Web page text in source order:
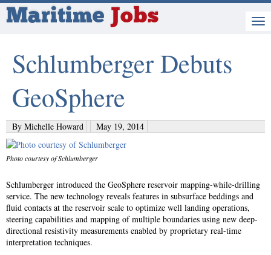
Maritime Jobs
Schlumberger Debuts
GeoSphere
By Michelle Howard May 19, 2014
Photo courtesy of Schlumberger
Schlumberger introduced the GeoSphere reservoir mapping-while-drilling
service. The new technology reveals features in subsurface beddings and
fluid contacts at the reservoir scale to optimize well landing operations,
steering capabilities and mapping of multiple boundaries using new deep-
directional resistivity measurements enabled by proprietary real-time
interpretation techniques.